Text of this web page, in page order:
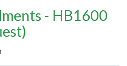
- HB1600